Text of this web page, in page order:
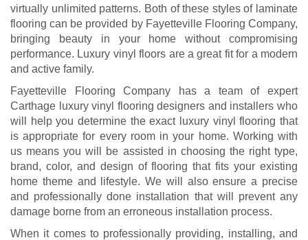
virtually unlimited patterns. Both of these styles of laminate
flooring can be provided by Fayetteville Flooring Company,
bringing beauty in your home without compromising
performance. Luxury vinyl floors are a great fit for a modern
and active family.
Fayetteville Flooring Company has a team of expert
Carthage luxury vinyl flooring designers and installers who
will help you determine the exact luxury vinyl flooring that
is appropriate for every room in your home. Working with
us means you will be assisted in choosing the right type,
brand, color, and design of flooring that fits your existing
home theme and lifestyle. We will also ensure a precise
and professionally done installation that will prevent any
damage borne from an erroneous installation process.
When it comes to professionally providing, installing, and